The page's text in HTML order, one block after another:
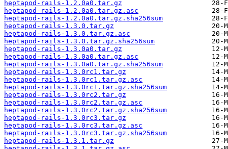
heptapod-rails-1.2.0a0.tar.gz
heptapod-rails-1.2.0a0.tar.gz.asc
heptapod-rails-1.2.0a0.tar.gz.sha256sum
heptapod-rails-1.3.0.tar.gz
heptapod-rails-1.3.0.tar.gz.asc
heptapod-rails-1.3.0.tar.gz.sha256sum
heptapod-rails-1.3.0a0.tar.gz
heptapod-rails-1.3.0a0.tar.gz.asc
heptapod-rails-1.3.0a0.tar.gz.sha256sum
heptapod-rails-1.3.0rc1.tar.gz
heptapod-rails-1.3.0rc1.tar.gz.asc
heptapod-rails-1.3.0rc1.tar.gz.sha256sum
heptapod-rails-1.3.0rc2.tar.gz
heptapod-rails-1.3.0rc2.tar.gz.asc
heptapod-rails-1.3.0rc2.tar.gz.sha256sum
heptapod-rails-1.3.0rc3.tar.gz
heptapod-rails-1.3.0rc3.tar.gz.asc
heptapod-rails-1.3.0rc3.tar.gz.sha256sum
heptapod-rails-1.3.1.tar.gz